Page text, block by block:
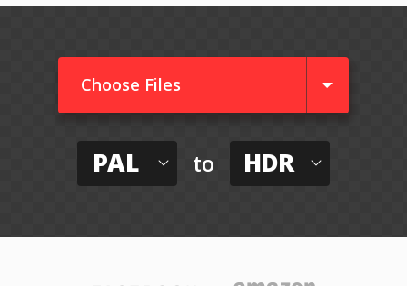
Choose Files
PAL to HDR